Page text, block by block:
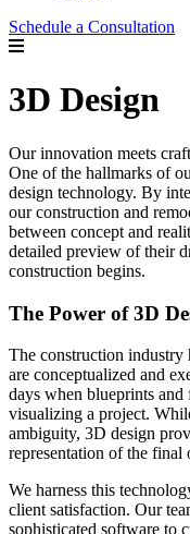
Schedule a Consultation
3D Design
Our innovation meets
One of the hallmarks of
design technology. By
our construction and
between concept and
detailed preview of their
construction begins.
The Power of 3D
The construction industry
are conceptualized and
days when blueprints
visualizing a project.
ambiguity, 3D design
representation of the final
We harness this
client satisfaction. Our
sophisticated software to